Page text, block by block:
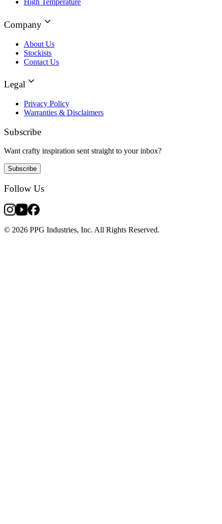
High Temperature
Company
About Us
Stockists
Contact Us
Legal
Privacy Policy
Warranties & Disclaimers
Subscribe
Want crafty inspiration sent straight to your inbox?
Subscribe
Follow Us
© 2026 PPG Industries, Inc. All Rights Reserved.